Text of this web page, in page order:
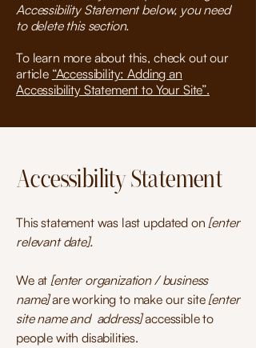
Accessibility Statement below, you need
to delete this section.
To learn more about this, check out our
article “Accessibility: Adding an
Accessibility Statement to Your Site”.
Accessibility Statement
This statement was last updated on [enter
relevant date].
We at [enter organization / business
name]are working to make our site [enter
site name and address]accessible to
people with disabilities.